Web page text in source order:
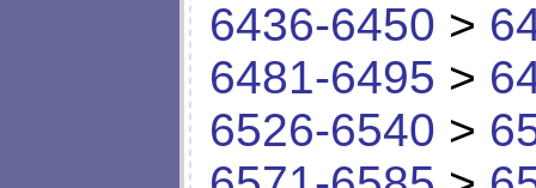
6436-6450 >
6481-6495 >
6526-6540 >